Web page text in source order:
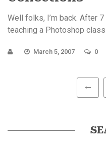
Well folks, I’m back. After
teaching a Photoshop class
March 5, 2007 0